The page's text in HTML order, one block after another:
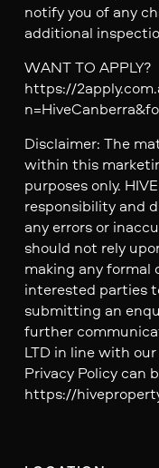
notify you of any
additional
WANT TO APPLY?
https://
Disclaimer: The
within this
purposes only.
responsibility and
any errors or
should not rely
making any formal
interested parties
submitting an
further
LTD in line with
Privacy Policy can
https://